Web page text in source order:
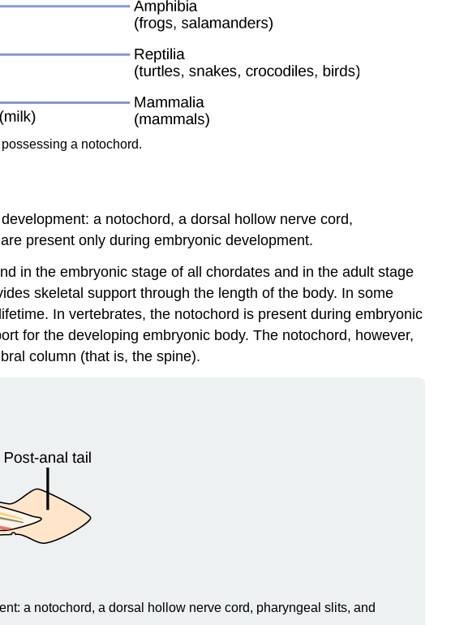
a notochord.
a notochord, a dorsal hollow nerve cord,
present only during embryonic development.
in the embryonic stage of all chordates and in the adult stage
skeletal support through the length of the body. In some
In vertebrates, the notochord is present during embryonic
for the developing embryonic body. The notochord, however,
column (that is, the spine).
a notochord, a dorsal hollow nerve cord, pharyngeal slits, and